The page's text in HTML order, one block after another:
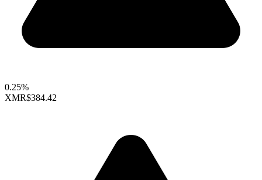
0.25%
XMR$384.42